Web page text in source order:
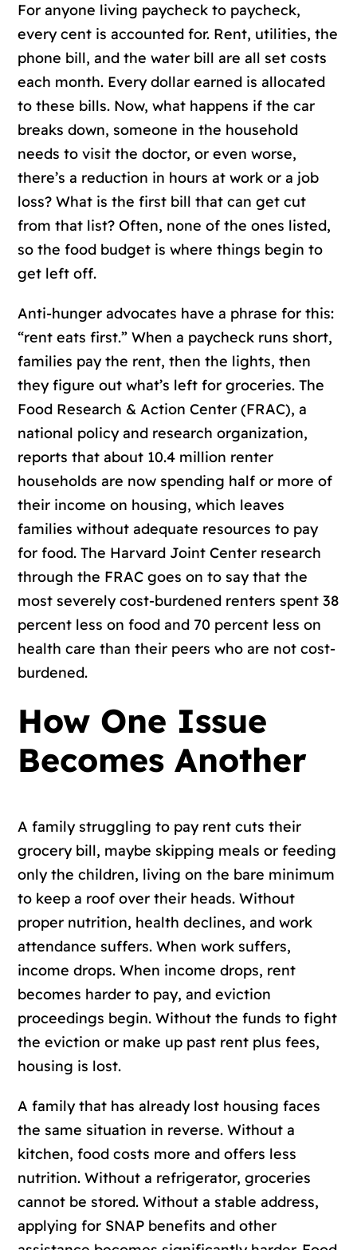
For anyone living paycheck to paycheck,
every cent is accounted for. Rent, utilities, the
phone bill, and the water bill are all set costs
each month. Every dollar earned is allocated
to these bills. Now, what happens if the car
breaks down, someone in the household
needs to visit the doctor, or even worse,
there’s a reduction in hours at work or a job
loss? What is the first bill that can get cut
from that list? Often, none of the ones listed,
so the food budget is where things begin to
get left off.
Anti-hunger advocates have a phrase for this:
“rent eats first.” When a paycheck runs short,
families pay the rent, then the lights, then
they figure out what’s left for groceries. The
Food Research & Action Center (FRAC), a
national policy and research organization,
reports that about 10.4 million renter
households are now spending half or more of
their income on housing, which leaves
families without adequate resources to pay
for food. The Harvard Joint Center research
through the FRAC goes on to say that the
most severely cost-burdened renters spent 38
percent less on food and 70 percent less on
health care than their peers who are not cost-
burdened.
How One Issue
Becomes Another
A family struggling to pay rent cuts their
grocery bill, maybe skipping meals or feeding
only the children, living on the bare minimum
to keep a roof over their heads. Without
proper nutrition, health declines, and work
attendance suffers. When work suffers,
income drops. When income drops, rent
becomes harder to pay, and eviction
proceedings begin. Without the funds to fight
the eviction or make up past rent plus fees,
housing is lost.
A family that has already lost housing faces
the same situation in reverse. Without a
kitchen, food costs more and offers less
nutrition. Without a refrigerator, groceries
cannot be stored. Without a stable address,
applying for SNAP benefits and other